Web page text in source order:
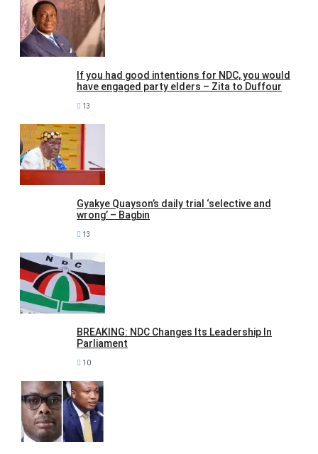
If you had good intentions for NDC, you would
have engaged party elders – Zita to Duffour
13
Gyakye Quayson’s daily trial ‘selective and
wrong’ – Bagbin
13
BREAKING: NDC Changes Its Leadership In
Parliament
10